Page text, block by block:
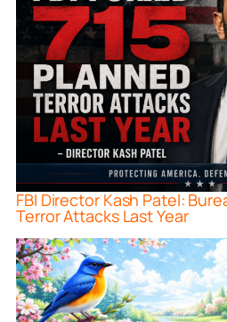
FBI Director Kash Patel:
Terror Attacks Last Year